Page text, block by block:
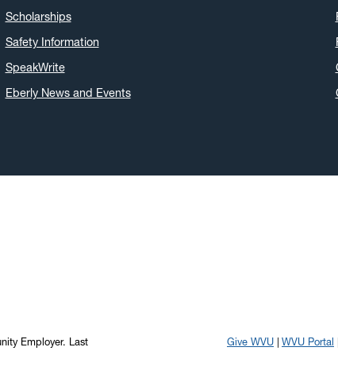
Scholarships
Safety Information
SpeakWrite
Eberly News and Events
Employer. Last
Give WVU
WVU Portal